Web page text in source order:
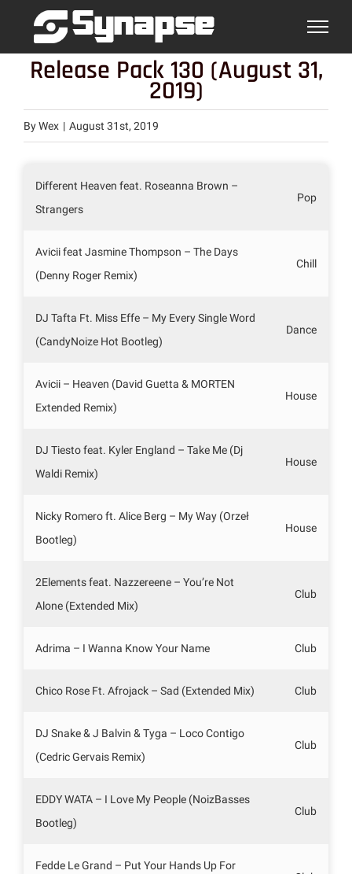
Release Pack 130 (August 31,
2019)
ByWex | August 31st, 2019
Different Heaven feat. Roseanna Brown –
Strangers
Pop
Avicii feat Jasmine Thompson – The Days
(Denny Roger Remix)
Chill
DJ Tafta Ft. Miss Effe – My Every Single Word
(CandyNoize Hot Bootleg)
Dance
Avicii – Heaven (David Guetta & MORTEN
Extended Remix)
House
DJ Tiesto feat. Kyler England – Take Me (Dj
Waldi Remix)
House
Nicky Romero ft. Alice Berg – My Way (Orzeł
Bootleg)
House
2Elements feat. Nazzereene – You’re Not
Alone (Extended Mix)
Club
Adrima – I Wanna Know Your Name Club
Chico Rose Ft. Afrojack – Sad (Extended Mix) Club
DJ Snake & J Balvin & Tyga – Loco Contigo
(Cedric Gervais Remix)
Club
EDDY WATA – I Love My People (NoizBasses
Bootleg)
Club
Fedde Le Grand – Put Your Hands Up For